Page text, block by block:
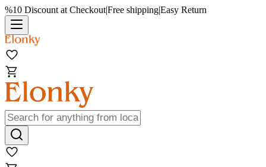
%10 Discount at Checkout|Free shipping|Easy Return